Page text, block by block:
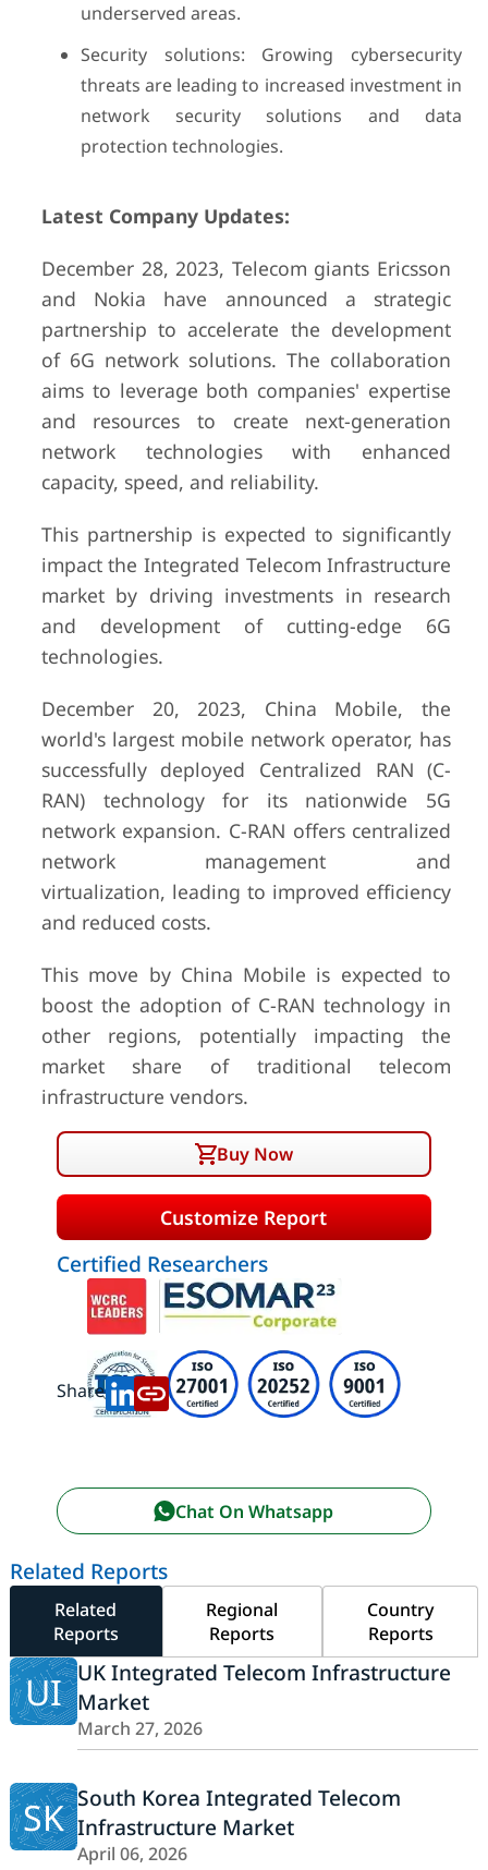
underserved areas.
Security solutions: Growing cybersecurity
threats are leading to increased investment in
network security solutions and data
protection technologies.
Latest Company Updates:
December 28, 2023, Telecom giants Ericsson
and Nokia have announced a strategic
partnership to accelerate the development
of 6G network solutions. The collaboration
aims to leverage both companies' expertise
and resources to create next-generation
network technologies with enhanced
capacity, speed, and reliability.
This partnership is expected to significantly
impact the Integrated Telecom Infrastructure
market by driving investments in research
and development of cutting-edge 6G
technologies.
December 20, 2023, China Mobile, the
world's largest mobile network operator, has
successfully deployed Centralized RAN (C-
RAN) technology for its nationwide 5G
network expansion. C-RAN offers centralized
network management and
virtualization, leading to improved efficiency
and reduced costs.
This move by China Mobile is expected to
boost the adoption of C-RAN technology in
other regions, potentially impacting the
market share of traditional telecom
infrastructure vendors.
Buy Now
Customize Report
Certified Researchers
Share:
Chat On Whatsapp
Related Reports
Related
Reports
Regional
Reports
Country
Reports
UI UK Integrated Telecom Infrastructure
Market
March 27, 2026
SK South Korea Integrated Telecom
Infrastructure Market
April 06, 2026